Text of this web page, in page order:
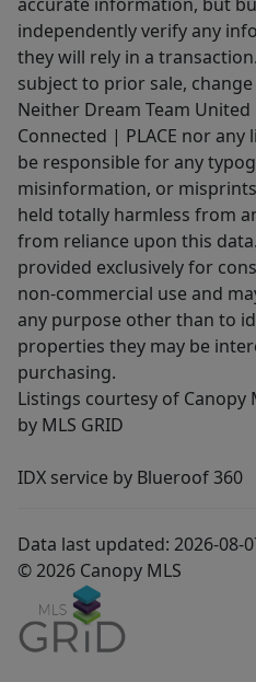
independently verify any
they will rely in a
subject to prior sale,
Neither Dream Team
Connected | PLACE nor
be responsible for any
misinformation, or
held totally harmless from
from reliance upon this
provided exclusively for
non-commercial use and
any purpose other than to
properties they may be
purchasing.
Listings courtesy of Canopy
by MLS GRID
IDX service by Blueroof 360
Data last updated: 2026-08-
© 2026 Canopy MLS